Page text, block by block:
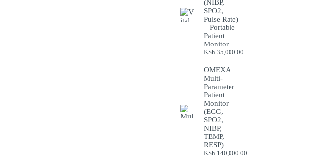
(NIBP,
SPO2,
Pulse Rate)
– Portable
Patient
Monitor
KSh 35,000.00
OMEXA
Multi-
Parameter
Patient
Monitor
(ECG,
SPO2,
NIBP,
TEMP,
RESP)
KSh 140,000.00